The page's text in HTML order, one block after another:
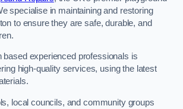
specialise in maintaining and restoring
to ensure they are safe, durable, and
based experienced professionals is
high-quality services, using the latest
local councils, and community groups